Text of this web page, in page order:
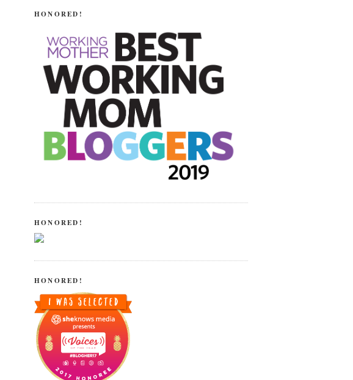
HONORED!
HONORED!
HONORED!